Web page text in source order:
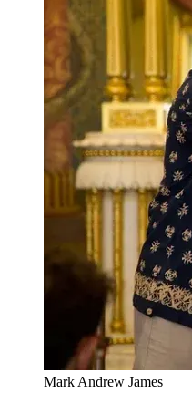
Mark Andrew James